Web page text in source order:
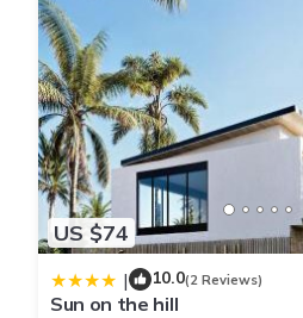
US $74
| 10.0(2 Reviews)
Sun on the hill